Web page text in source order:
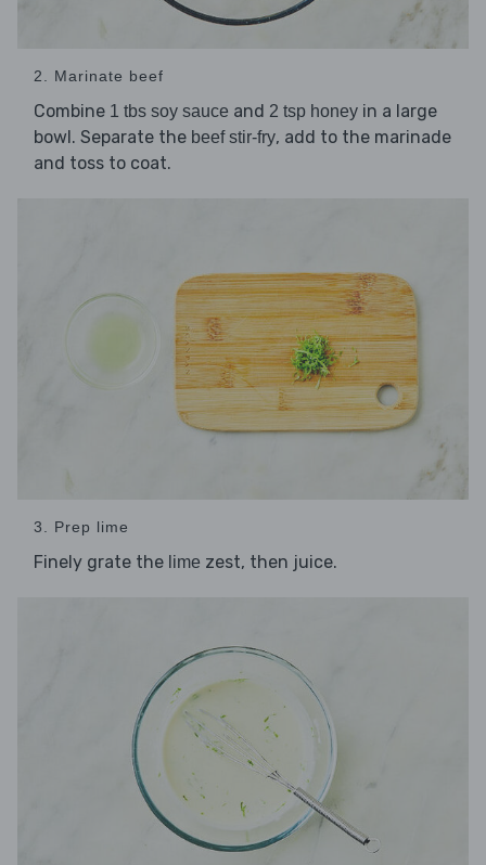
2. Marinate beef
Combine 1 tbs soy sauce and 2 tsp honey in a large
bowl. Separate the beef stir-fry, add to the marinade
and toss to coat.
3. Prep lime
Finely grate the lime zest, then juice.